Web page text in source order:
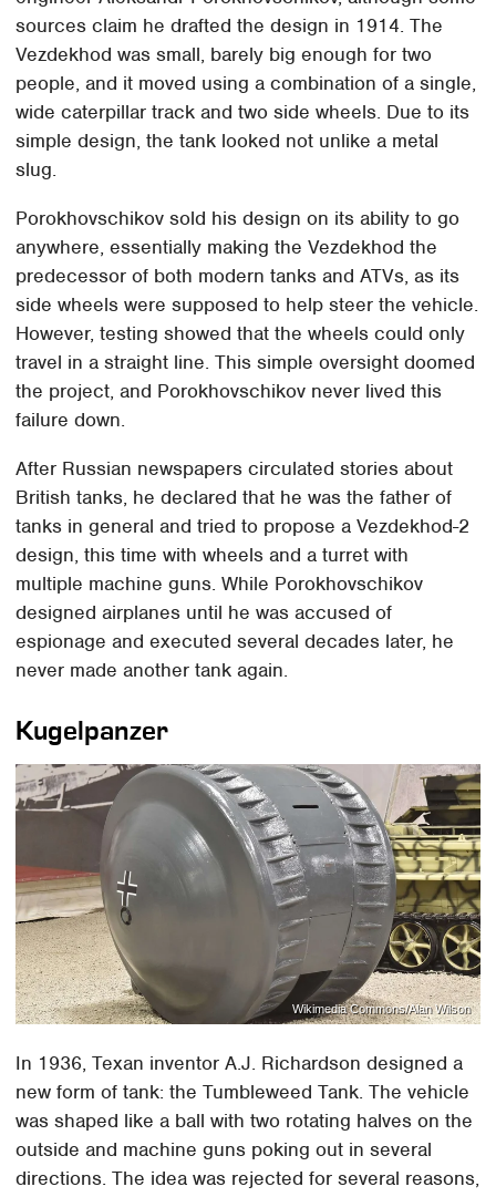
sources claim he drafted the design in 1914. The
Vezdekhod was small, barely big enough for two
people, and it moved using a combination of a single,
wide caterpillar track and two side wheels. Due to its
simple design, the tank looked not unlike a metal
slug.
Porokhovschikov sold his design on its ability to go
anywhere, essentially making the Vezdekhod the
predecessor of both modern tanks and ATVs, as its
side wheels were supposed to help steer the vehicle.
However, testing showed that the wheels could only
travel in a straight line. This simple oversight doomed
the project, and Porokhovschikov never lived this
failure down.
After Russian newspapers circulated stories about
British tanks, he declared that he was the father of
tanks in general and tried to propose a Vezdekhod-2
design, this time with wheels and a turret with
multiple machine guns. While Porokhovschikov
designed airplanes until he was accused of
espionage and executed several decades later, he
never made another tank again.
Kugelpanzer
Wikimedia Commons/Alan Wilson
In 1936, Texan inventor A.J. Richardson designed a
new form of tank: the Tumbleweed Tank. The vehicle
was shaped like a ball with two rotating halves on the
outside and machine guns poking out in several
directions. The idea was rejected for several reasons,